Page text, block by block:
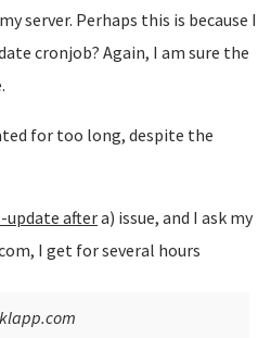
server. Perhaps this is because I
cronjob? Again, I am sure the
for too long, despite the
update aftera) issue, and I ask my
I get for several hours